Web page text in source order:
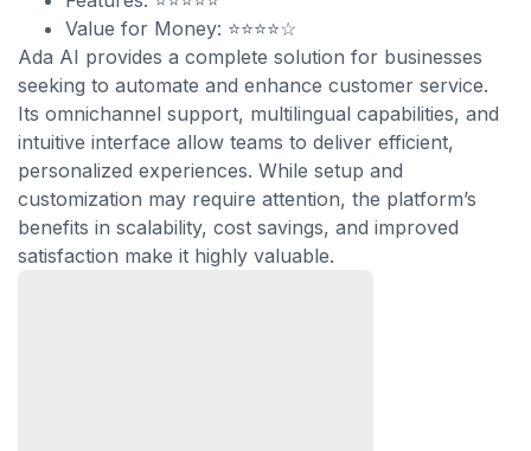
Value for Money: ⭐⭐⭐⭐☆
Ada AI provides a complete solution for businesses
seeking to automate and enhance customer service.
Its omnichannel support, multilingual capabilities, and
intuitive interface allow teams to deliver efficient,
personalized experiences. While setup and
customization may require attention, the platform’s
benefits in scalability, cost savings, and improved
satisfaction make it highly valuable.